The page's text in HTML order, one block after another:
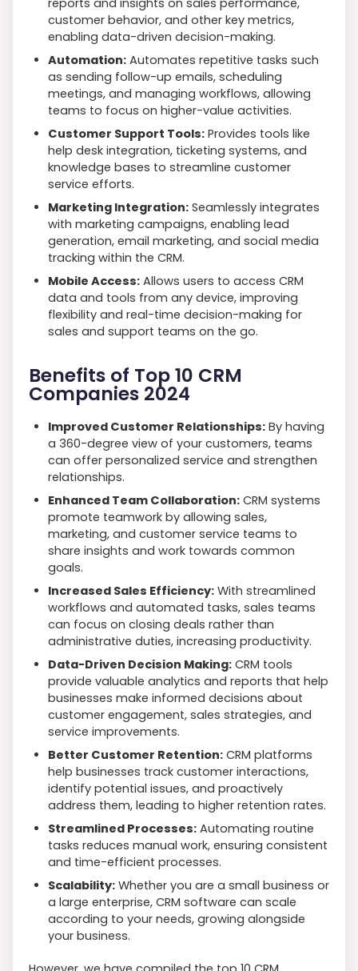
customer behavior, and other key metrics,
enabling data-driven decision-making.
Automation: Automates repetitive tasks such
as sending follow-up emails, scheduling
meetings, and managing workflows, allowing
teams to focus on higher-value activities.
Customer Support Tools: Provides tools like
help desk integration, ticketing systems, and
knowledge bases to streamline customer
service efforts.
Marketing Integration: Seamlessly integrates
with marketing campaigns, enabling lead
generation, email marketing, and social media
tracking within the CRM.
Mobile Access: Allows users to access CRM
data and tools from any device, improving
flexibility and real-time decision-making for
sales and support teams on the go.
Benefits of Top 10 CRM
Companies 2024
Improved Customer Relationships: By having
a 360-degree view of your customers, teams
can offer personalized service and strengthen
relationships.
Enhanced Team Collaboration: CRM systems
promote teamwork by allowing sales,
marketing, and customer service teams to
share insights and work towards common
goals.
Increased Sales Efficiency: With streamlined
workflows and automated tasks, sales teams
can focus on closing deals rather than
administrative duties, increasing productivity.
Data-Driven Decision Making: CRM tools
provide valuable analytics and reports that help
businesses make informed decisions about
customer engagement, sales strategies, and
service improvements.
Better Customer Retention: CRM platforms
help businesses track customer interactions,
identify potential issues, and proactively
address them, leading to higher retention rates.
Streamlined Processes: Automating routine
tasks reduces manual work, ensuring consistent
and time-efficient processes.
Scalability: Whether you are a small business or
a large enterprise, CRM software can scale
according to your needs, growing alongside
your business.